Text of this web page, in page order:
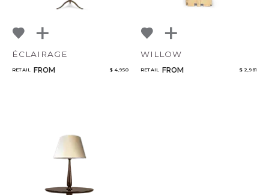
ÉCLAIRAGE
RETAIL FROM $ 4,950
WILLOW
RETAIL FROM $ 2,981